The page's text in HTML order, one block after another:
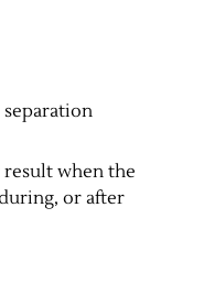
result when the
or after